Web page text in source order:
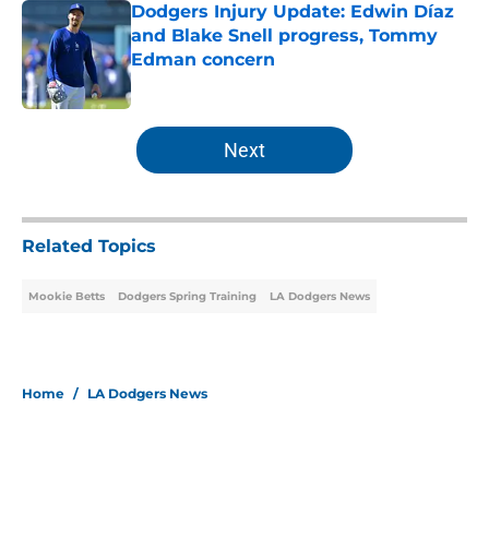
Dodgers Injury Update: Edwin Díaz
and Blake Snell progress, Tommy
Edman concern
Published by on Invalid Date
5 related articles loaded
Next
Related Topics
Mookie Betts Dodgers Spring Training LA Dodgers News
Home / LA Dodgers News